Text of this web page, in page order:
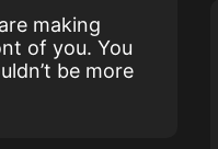
making
of you. You
be more